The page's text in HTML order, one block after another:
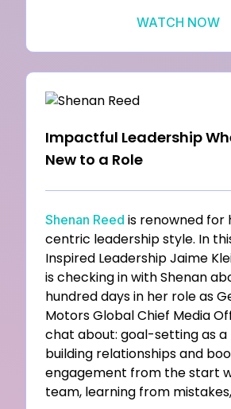
WATCH NOW
Impactful Leadership
New to a Role
Shenan Reed is renowned for
centric leadership style. In
Inspired Leadership Jaime
is checking in with Shenan
hundred days in her role as
Motors Global Chief Media
chat about: goal-setting as a
building relationships and
engagement from the start
team, learning from